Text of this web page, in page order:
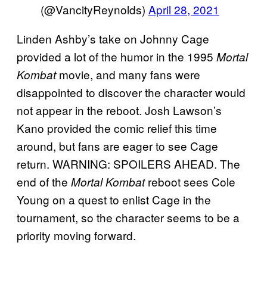
(@VancityReynolds) April 28, 2021
Linden Ashby’s take on Johnny Cage
provided a lot of the humor in the 1995 Mortal
Kombatmovie, and many fans were
disappointed to discover the character would
not appear in the reboot. Josh Lawson’s
Kano provided the comic relief this time
around, but fans are eager to see Cage
return. WARNING: SPOILERS AHEAD. The
end of the Mortal Kombatreboot sees Cole
Young on a quest to enlist Cage in the
tournament, so the character seems to be a
priority moving forward.